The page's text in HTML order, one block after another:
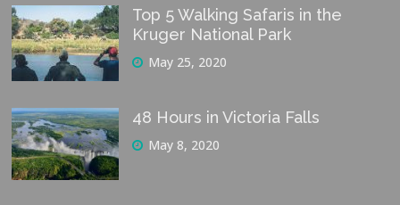
Top 5 Walking Safaris in the
Kruger National Park
May 25, 2020
48 Hours in Victoria Falls
May 8, 2020